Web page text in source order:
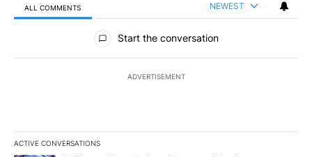
ALL COMMENTS NEWEST
All Comments
Start the conversation
ADVERTISEMENT
ACTIVE CONVERSATIONS
The following is a list of the most commented articles in the last